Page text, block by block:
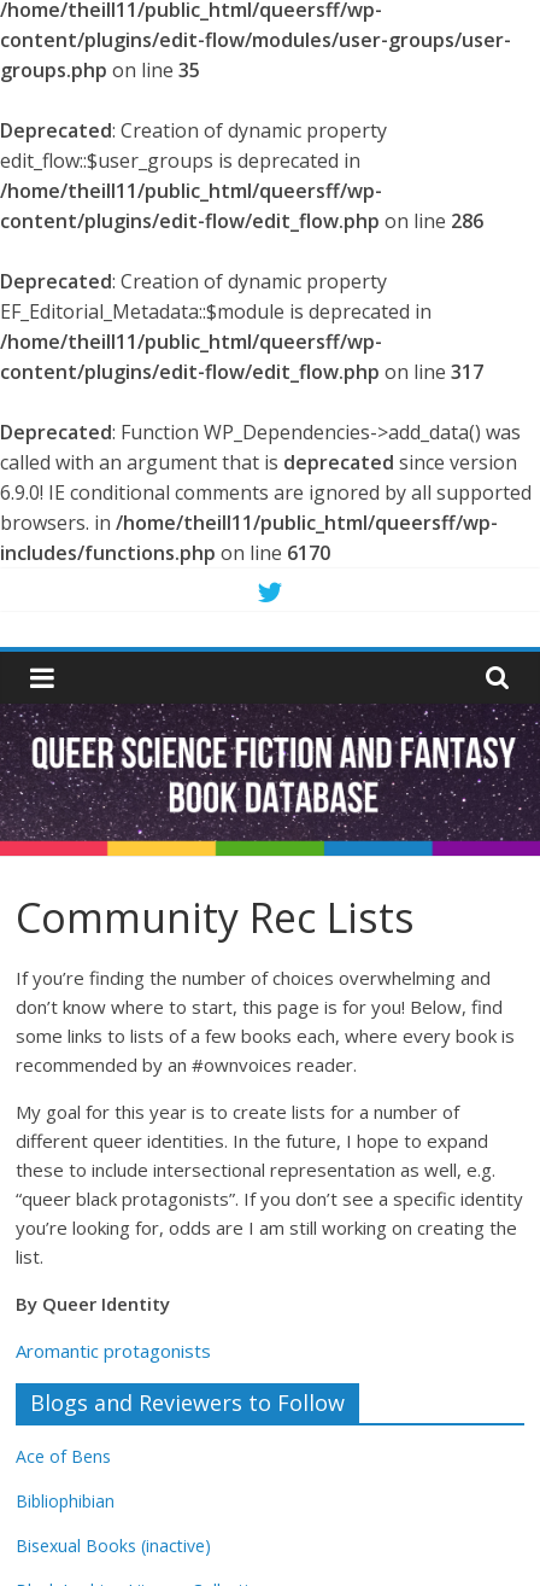
/home/theill11/public_html/queersff/wp-
content/plugins/edit-flow/modules/user-groups/user-
groups.php on line 35
Deprecated: Creation of dynamic property
edit_flow::$user_groups is deprecated in
/home/theill11/public_html/queersff/wp-
content/plugins/edit-flow/edit_flow.php on line 286
Deprecated: Creation of dynamic property
EF_Editorial_Metadata::$module is deprecated in
/home/theill11/public_html/queersff/wp-
content/plugins/edit-flow/edit_flow.php on line 317
Deprecated: Function WP_Dependencies->add_data() was
called with an argument that is deprecated since version
6.9.0! IE conditional comments are ignored by all supported
browsers. in /home/theill11/public_html/queersff/wp-
includes/functions.php on line 6170
content
Queer
Science
Fiction
and
Fantasy
Book
Database
Community Rec Lists
If you’re finding the number of choices overwhelming and
don’t know where to start, this page is for you! Below, find
some links to lists of a few books each, where every book is
recommended by an #ownvoices reader.
My goal for this year is to create lists for a number of
different queer identities. In the future, I hope to expand
these to include intersectional representation as well, e.g.
“queer black protagonists”. If you don’t see a specific identity
you’re looking for, odds are I am still working on creating the
list.
By Queer Identity
Aromantic protagonists
Blogs and Reviewers to Follow
Ace of Bens
Bibliophibian
Bisexual Books (inactive)